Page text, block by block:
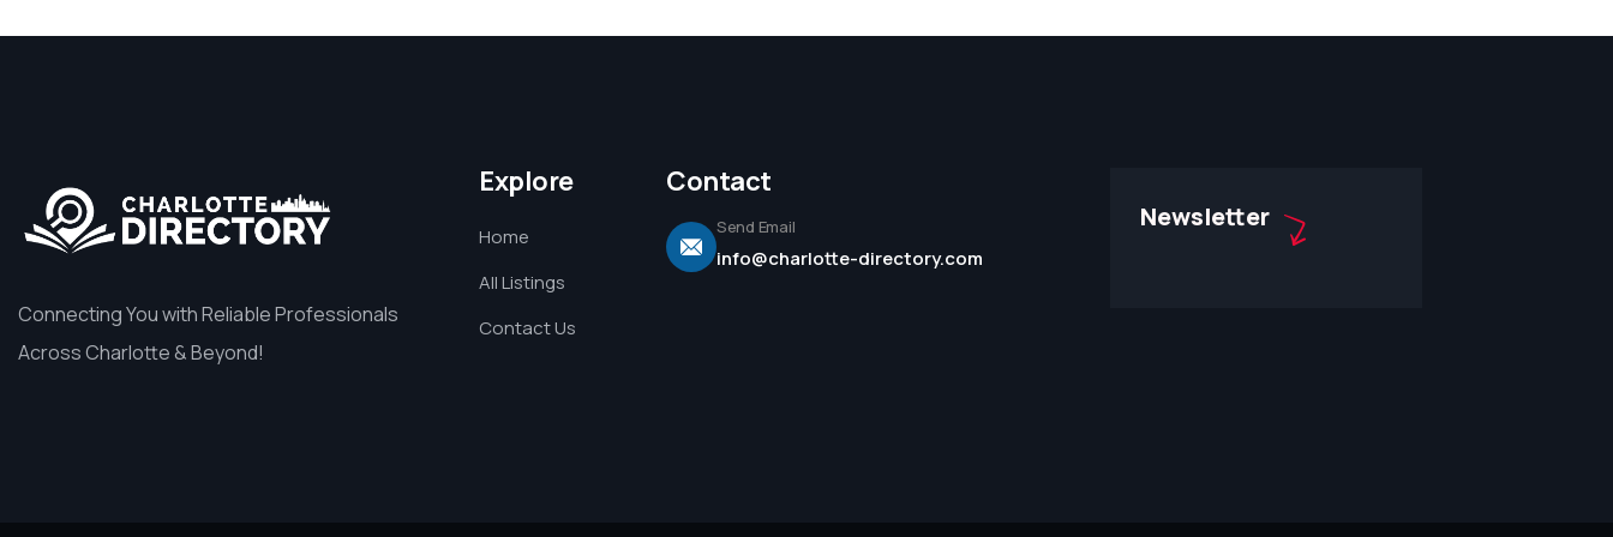
Connecting You with Reliable Professionals
Across Charlotte & Beyond!
Explore
Home
All Listings
Contact Us
Contact
Send Email
info@charlotte-directory.com
Newsletter